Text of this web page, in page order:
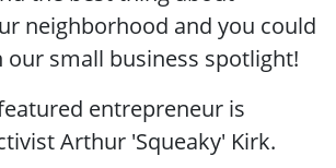
neighborhood and you could
our small business spotlight!
entrepreneur is
Arthur 'Squeaky' Kirk.